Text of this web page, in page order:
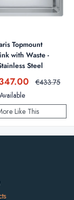
Topmount
with Waste -
Steel
Regular
€433.75
Like This